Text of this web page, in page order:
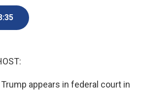
appears in federal court in